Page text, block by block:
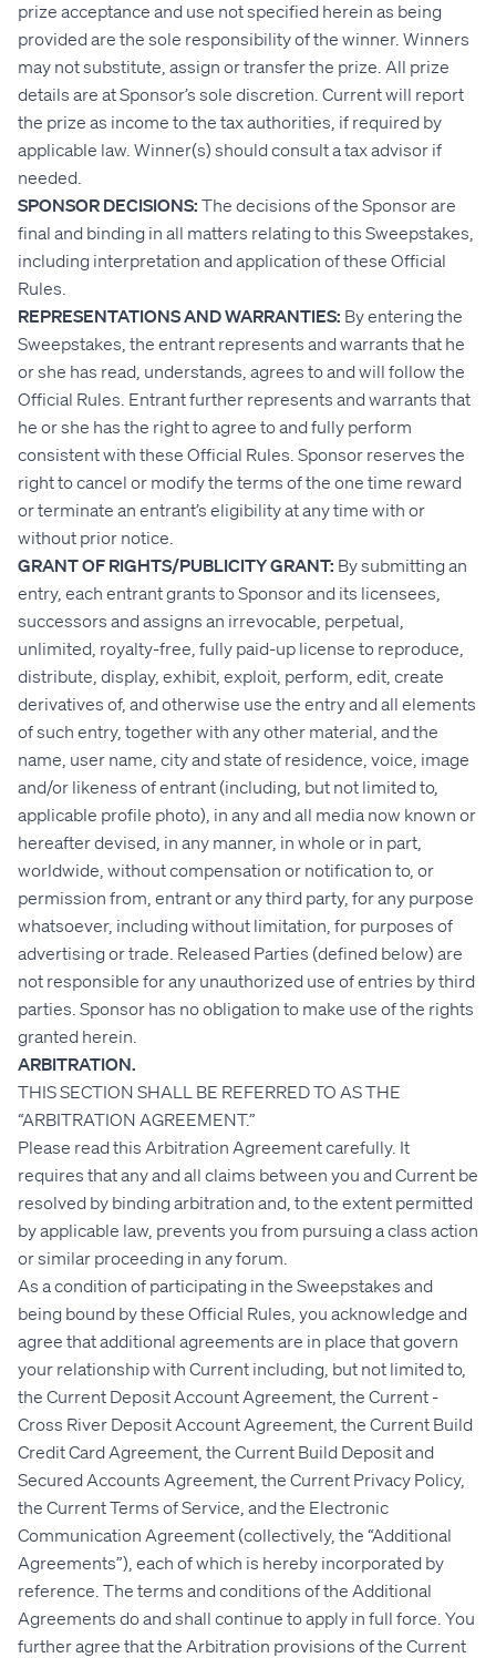
prize acceptance and use not specified herein as being
provided are the sole responsibility of the winner. Winners
may not substitute, assign or transfer the prize. All prize
details are at Sponsor’s sole discretion. Current will report
the prize as income to the tax authorities, if required by
applicable law. Winner(s) should consult a tax advisor if
needed.
SPONSOR DECISIONS: The decisions of the Sponsor are
final and binding in all matters relating to this Sweepstakes,
including interpretation and application of these Official
Rules.
REPRESENTATIONS AND WARRANTIES: By entering the
Sweepstakes, the entrant represents and warrants that he
or she has read, understands, agrees to and will follow the
Official Rules. Entrant further represents and warrants that
he or she has the right to agree to and fully perform
consistent with these Official Rules. Sponsor reserves the
right to cancel or modify the terms of the one time reward
or terminate an entrant’s eligibility at any time with or
without prior notice.
GRANT OF RIGHTS/PUBLICITY GRANT: By submitting an
entry, each entrant grants to Sponsor and its licensees,
successors and assigns an irrevocable, perpetual,
unlimited, royalty-free, fully paid-up license to reproduce,
distribute, display, exhibit, exploit, perform, edit, create
derivatives of, and otherwise use the entry and all elements
of such entry, together with any other material, and the
name, user name, city and state of residence, voice, image
and/or likeness of entrant (including, but not limited to,
applicable profile photo), in any and all media now known or
hereafter devised, in any manner, in whole or in part,
worldwide, without compensation or notification to, or
permission from, entrant or any third party, for any purpose
whatsoever, including without limitation, for purposes of
advertising or trade. Released Parties (defined below) are
not responsible for any unauthorized use of entries by third
parties. Sponsor has no obligation to make use of the rights
granted herein.
ARBITRATION.
THIS SECTION SHALL BE REFERRED TO AS THE
“ARBITRATION AGREEMENT.”
Please read this Arbitration Agreement carefully. It
requires that any and all claims between you and Current be
resolved by binding arbitration and, to the extent permitted
by applicable law, prevents you from pursuing a class action
or similar proceeding in any forum.
As a condition of participating in the Sweepstakes and
being bound by these Official Rules, you acknowledge and
agree that additional agreements are in place that govern
your relationship with Current including, but not limited to,
the Current Deposit Account Agreement, the Current -
Cross River Deposit Account Agreement, the Current Build
Credit Card Agreement, the Current Build Deposit and
Secured Accounts Agreement, the Current Privacy Policy,
the Current Terms of Service, and the Electronic
Communication Agreement (collectively, the “Additional
Agreements”), each of which is hereby incorporated by
reference. The terms and conditions of the Additional
Agreements do and shall continue to apply in full force. You
further agree that the Arbitration provisions of the Current